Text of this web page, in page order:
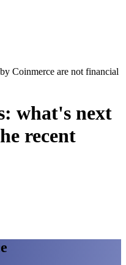
Coinmerce are not financial
what's next
recent